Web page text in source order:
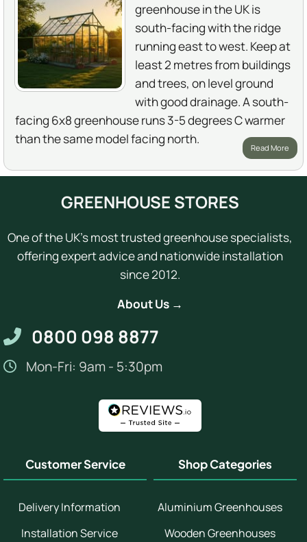
greenhouse in the UK is
south-facing with the ridge
running east to west. Keep at
least 2 metres from buildings
and trees, on level ground
with good drainage. A south-
facing 6x8 greenhouse runs 3-5 degrees C warmer
than the same model facing north.
Read More
GREENHOUSE STORES
One of the UK's most trusted greenhouse specialists,
offering expert advice and nationwide installation
since 2012.
About Us →
0800 098 8877
Mon-Fri: 9am - 5:30pm
Customer Service
Delivery Information
Installation Service
Shop Categories
Aluminium Greenhouses
Wooden Greenhouses